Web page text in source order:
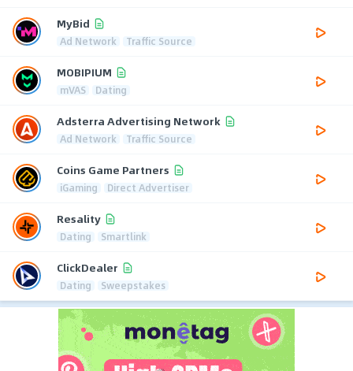
MyBid
Ad Network Traffic Source
MOBIPIUM
mVAS Dating
Adsterra Advertising Network
Ad Network Traffic Source
Coins Game Partners
iGaming Direct Advertiser
Resality
Dating Smartlink
ClickDealer
Dating Sweepstakes